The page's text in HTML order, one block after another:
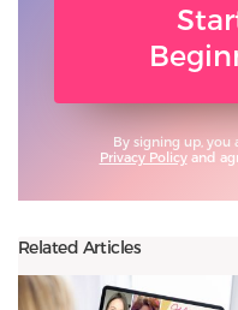
By signing up, you
Privacy Policyand
Related Articles